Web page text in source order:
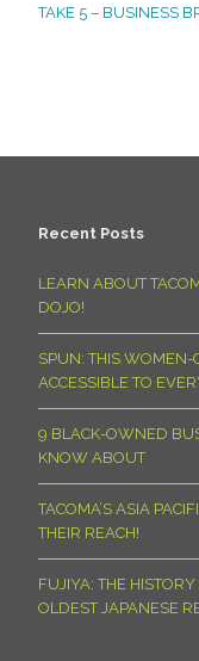
TAKE 5 – BUSINESS
Recent Posts
LEARN ABOUT
DOJO!
SPUN: THIS WOMEN-
ACCESSIBLE TO
9 BLACK-OWNED
KNOW ABOUT
TACOMA’S ASIA
THEIR REACH!
FUJIYA: THE
OLDEST JAPANESE